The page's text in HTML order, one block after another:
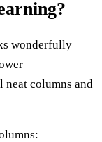
wonderfully
neat columns and